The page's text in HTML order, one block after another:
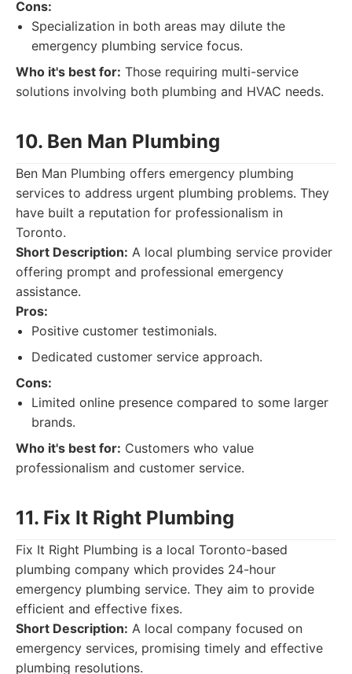
Cons:
Specialization in both areas may dilute the
emergency plumbing service focus.
Who it's best for: Those requiring multi-service
solutions involving both plumbing and HVAC needs.
10. Ben Man Plumbing
Ben Man Plumbing offers emergency plumbing
services to address urgent plumbing problems. They
have built a reputation for professionalism in
Toronto.
Short Description: A local plumbing service provider
offering prompt and professional emergency
assistance.
Pros:
Positive customer testimonials.
Dedicated customer service approach.
Cons:
Limited online presence compared to some larger
brands.
Who it's best for: Customers who value
professionalism and customer service.
11. Fix It Right Plumbing
Fix It Right Plumbing is a local Toronto-based
plumbing company which provides 24-hour
emergency plumbing service. They aim to provide
efficient and effective fixes.
Short Description: A local company focused on
emergency services, promising timely and effective
plumbing resolutions.